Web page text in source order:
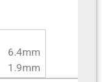
6.4mm
1.9mm